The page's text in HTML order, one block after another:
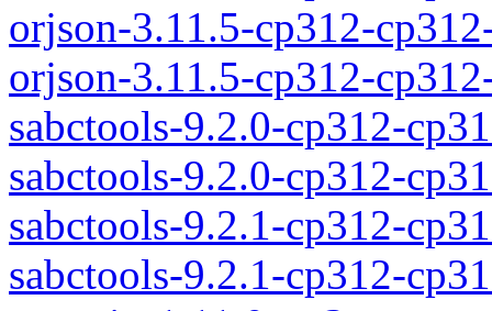
orjson-3.11.5-cp312-
orjson-3.11.5-cp312-
sabctools-9.2.0-cp312-
sabctools-9.2.0-cp312-
sabctools-9.2.1-cp312-
sabctools-9.2.1-cp312-